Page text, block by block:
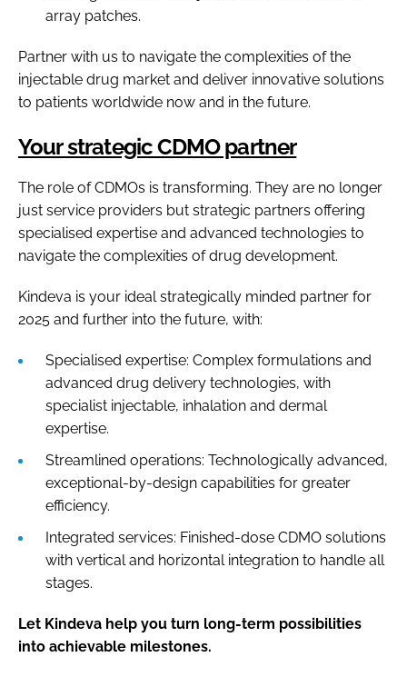
array patches.
Partner with us to navigate the complexities of the
injectable drug market and deliver innovative solutions
to patients worldwide now and in the future.
Your strategic CDMO partner
The role of CDMOs is transforming. They are no longer
just service providers but strategic partners offering
specialised expertise and advanced technologies to
navigate the complexities of drug development.
Kindeva is your ideal strategically minded partner for
2025 and further into the future, with:
Specialised expertise: Complex formulations and
advanced drug delivery technologies, with
specialist injectable, inhalation and dermal
expertise.
Streamlined operations: Technologically advanced,
exceptional-by-design capabilities for greater
efficiency.
Integrated services: Finished-dose CDMO solutions
with vertical and horizontal integration to handle all
stages.
Let Kindeva help you turn long-term possibilities
into achievable milestones.